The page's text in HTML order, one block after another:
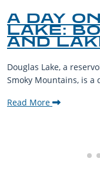
A DAY
LAKE:
AND
Douglas Lake, a
Smoky Mountains, is
Read More